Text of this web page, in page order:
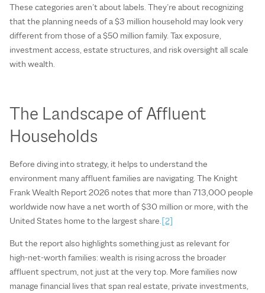
These categories aren’t about labels. They’re about recognizing
that the planning needs of a $3 million household may look very
different from those of a $50 million family. Tax exposure,
investment access, estate structures, and risk oversight all scale
with wealth.
The Landscape of Affluent
Households
Before diving into strategy, it helps to understand the
environment many affluent families are navigating. The Knight
Frank Wealth Report 2026 notes that more than 713,000 people
worldwide now have a net worth of $30 million or more, with the
United States home to the largest share. [2]
But the report also highlights something just as relevant for
high‑net‑worth families: wealth is rising across the broader
affluent spectrum, not just at the very top. More families now
manage financial lives that span real estate, private investments,